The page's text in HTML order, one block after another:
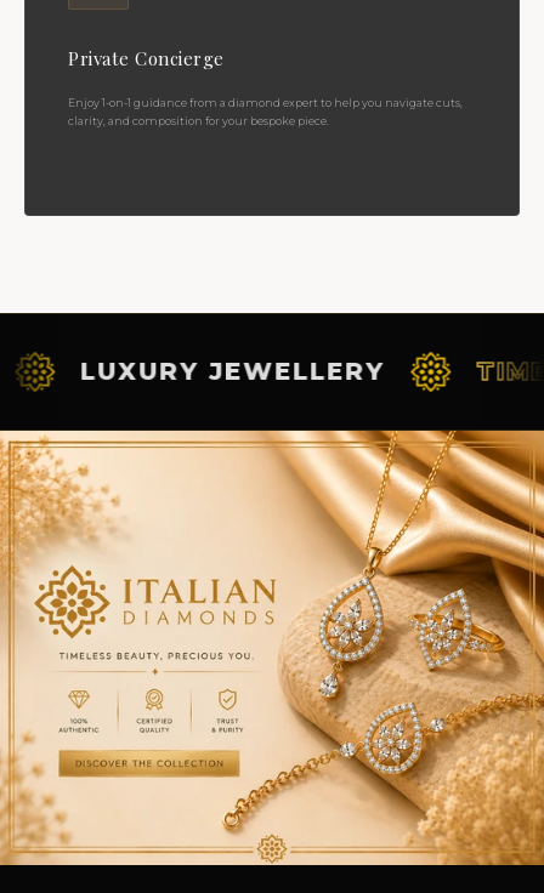
Private Concierge
Enjoy 1-on-1 guidance from a diamond expert to help you navigate cuts,
clarity, and composition for your bespoke piece.
JEWELLERY TIMELESS